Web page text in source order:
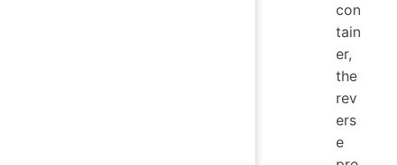
con
tain
er,
the
rev
ers
e